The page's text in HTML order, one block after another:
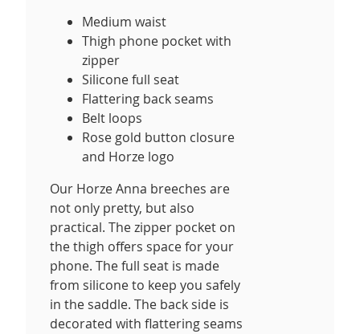
Medium waist
Thigh phone pocket with
zipper
Silicone full seat
Flattering back seams
Belt loops
Rose gold button closure
and Horze logo
Our Horze Anna breeches are
not only pretty, but also
practical. The zipper pocket on
the thigh offers space for your
phone. The full seat is made
from silicone to keep you safely
in the saddle. The back side is
decorated with flattering seams